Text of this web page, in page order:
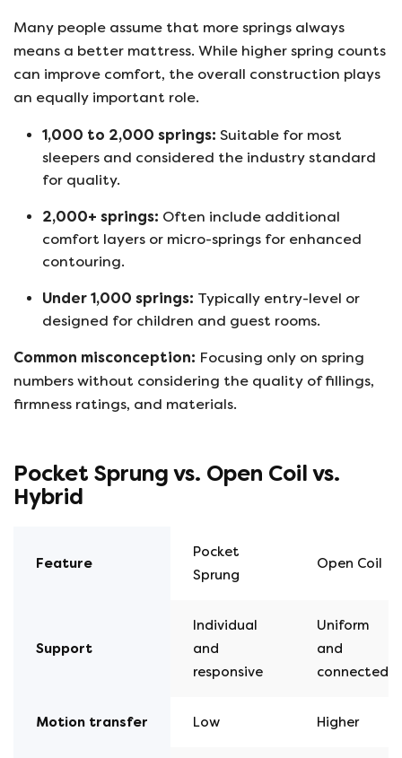
Many people assume that more springs always
means a better mattress. While higher spring counts
can improve comfort, the overall construction plays
an equally important role.
1,000 to 2,000 springs: Suitable for most
sleepers and considered the industry standard
for quality.
2,000+ springs: Often include additional
comfort layers or micro-springs for enhanced
contouring.
Under 1,000 springs: Typically entry-level or
designed for children and guest rooms.
Common misconception: Focusing only on spring
numbers without considering the quality of fillings,
firmness ratings, and materials.
Pocket Sprung vs. Open Coil vs.
Hybrid
Feature
Pocket
Sprung
Open Coil
Support
Individual
and
responsive
Uniform
and
connected
Motion transfer Low Higher